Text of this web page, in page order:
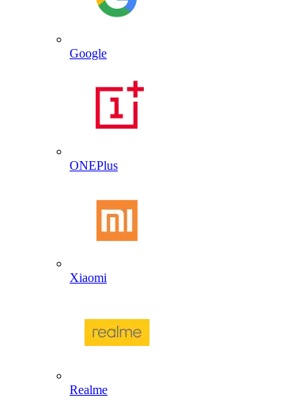
Google
ONEPlus
Xiaomi
Realme